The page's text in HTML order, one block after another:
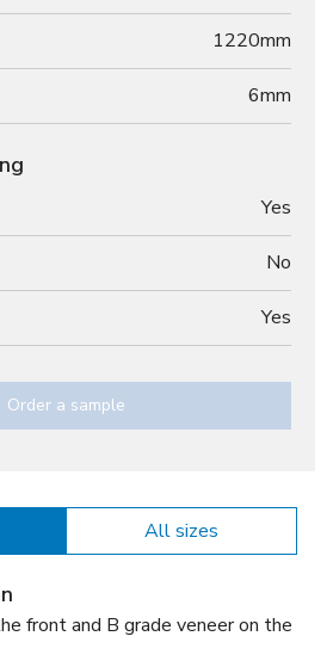
1220mm
6mm
Yes
No
Yes
Order a sample
All sizes
front and B grade veneer on the